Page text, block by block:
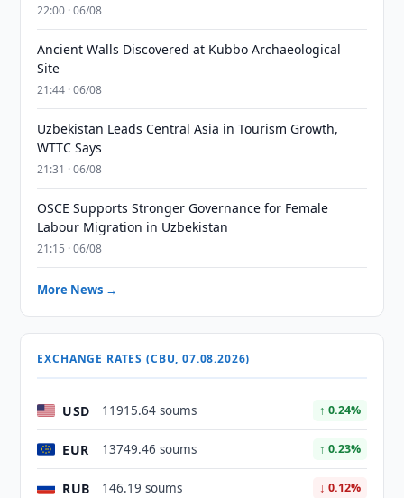
22:00 · 06/08
Ancient Walls Discovered at Kubbo Archaeological
Site
21:44 · 06/08
Uzbekistan Leads Central Asia in Tourism Growth,
WTTC Says
21:31 · 06/08
OSCE Supports Stronger Governance for Female
Labour Migration in Uzbekistan
21:15 · 06/08
More News →
EXCHANGE RATES (CBU, 07.08.2026)
USD 11915.64 soums ↑ 0.24%
EUR 13749.46 soums ↑ 0.23%
RUB 146.19 soums ↓ 0.12%